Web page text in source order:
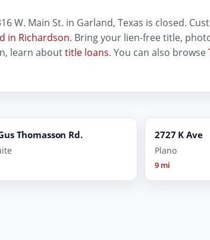
W. Main St. in Garland, Texas is closed.
in Richardson. Bring your lien-free title,
learn abouttitle loans. You can also browse
Thomasson Rd. 2727 K Ave
Plano
9 mi